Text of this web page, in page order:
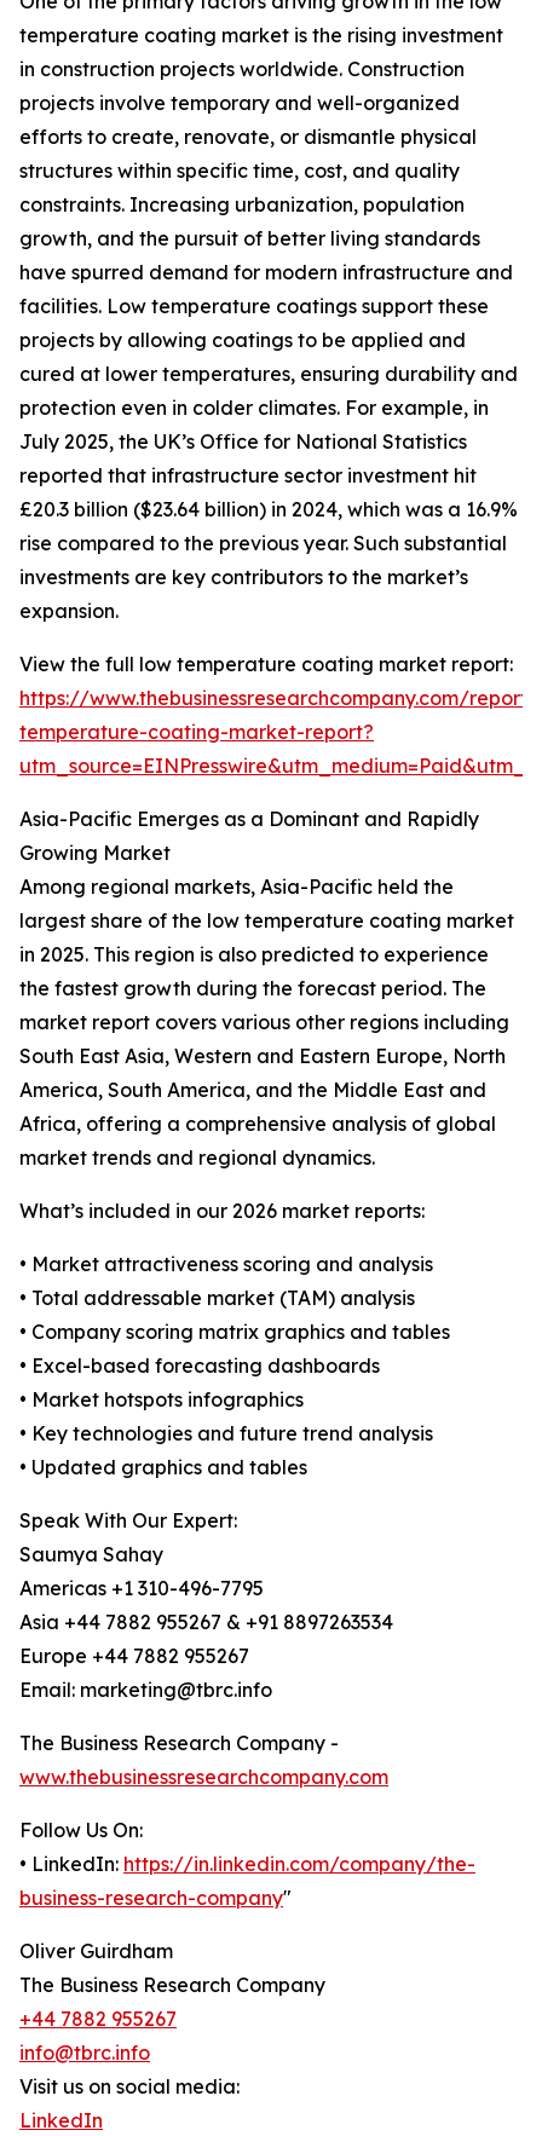
temperature coating market is the rising investment
in construction projects worldwide. Construction
projects involve temporary and well-organized
efforts to create, renovate, or dismantle physical
structures within specific time, cost, and quality
constraints. Increasing urbanization, population
growth, and the pursuit of better living standards
have spurred demand for modern infrastructure and
facilities. Low temperature coatings support these
projects by allowing coatings to be applied and
cured at lower temperatures, ensuring durability and
protection even in colder climates. For example, in
July 2025, the UK’s Office for National Statistics
reported that infrastructure sector investment hit
£20.3 billion ($23.64 billion) in 2024, which was a 16.9%
rise compared to the previous year. Such substantial
investments are key contributors to the market’s
expansion.
View the full low temperature coating market report:
https://www.thebusinessresearchcompany.com/
temperature-coating-market-report?
Asia-Pacific Emerges as a Dominant and Rapidly
Growing Market
Among regional markets, Asia-Pacific held the
largest share of the low temperature coating market
in 2025. This region is also predicted to experience
the fastest growth during the forecast period. The
market report covers various other regions including
South East Asia, Western and Eastern Europe, North
America, South America, and the Middle East and
Africa, offering a comprehensive analysis of global
market trends and regional dynamics.
What’s included in our 2026 market reports:
• Market attractiveness scoring and analysis
• Total addressable market (TAM) analysis
• Company scoring matrix graphics and tables
• Excel-based forecasting dashboards
• Market hotspots infographics
• Key technologies and future trend analysis
• Updated graphics and tables
Speak With Our Expert:
Saumya Sahay
Americas +1 310-496-7795
Asia +44 7882 955267 & +91 8897263534
Europe +44 7882 955267
Email: marketing@tbrc.info
The Business Research Company -
www.thebusinessresearchcompany.com
Follow Us On:
• LinkedIn: https://in.linkedin.com/company/the-
business-research-company"
Oliver Guirdham
The Business Research Company
+44 7882 955267
info@tbrc.info
Visit us on social media:
LinkedIn